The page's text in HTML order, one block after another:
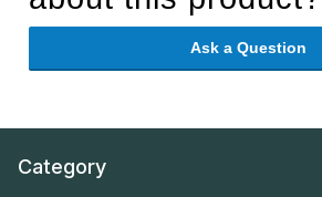
Ask a Question
Category